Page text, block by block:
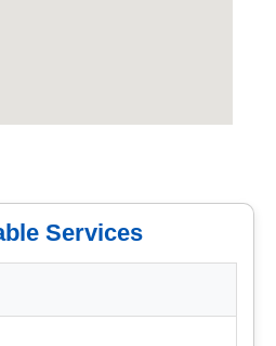
Services